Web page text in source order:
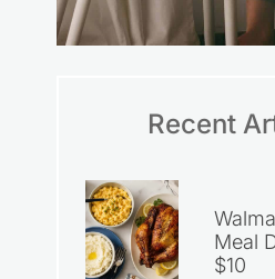
Recent
Meal
$10